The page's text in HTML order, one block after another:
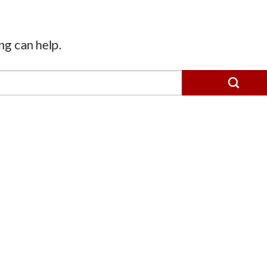
can help.